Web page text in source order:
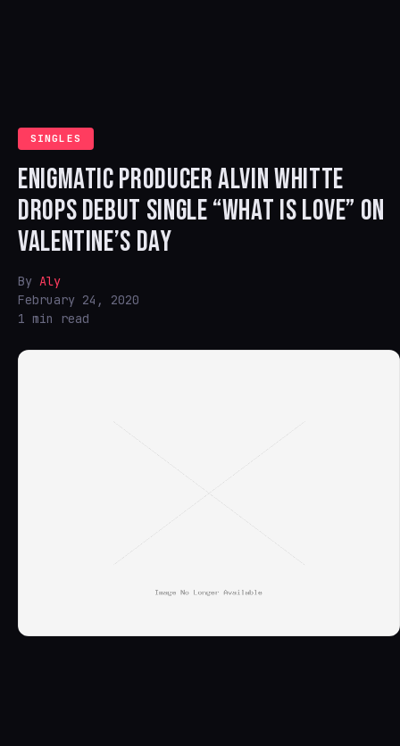
SINGLES
ENIGMATIC PRODUCER ALVIN WHITTE
DROPS DEBUT SINGLE “WHAT IS LOVE” ON
VALENTINE’S DAY
By Aly
February 24, 2020
1 min read